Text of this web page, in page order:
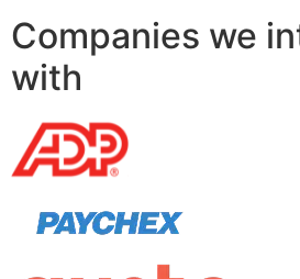
Companies we
with